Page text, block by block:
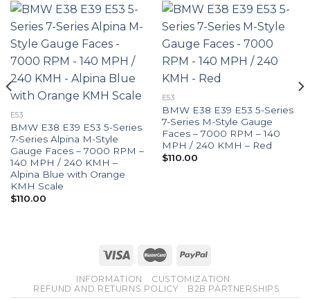
E53
BMW E38 E39 E53 5-Series
7-Series Alpina M-Style
Gauge Faces – 7000 RPM –
140 MPH / 240 KMH –
Alpina Blue with Orange
KMH Scale
$110.00
E53
BMW E38 E39 E53 5-Series
7-Series M-Style Gauge
Faces – 7000 RPM – 140
MPH / 240 KMH – Red
$110.00
INFORMATION
CUSTOMIZATION
REFUND AND RETURNS POLICY
B2B PARTNERSHIPS